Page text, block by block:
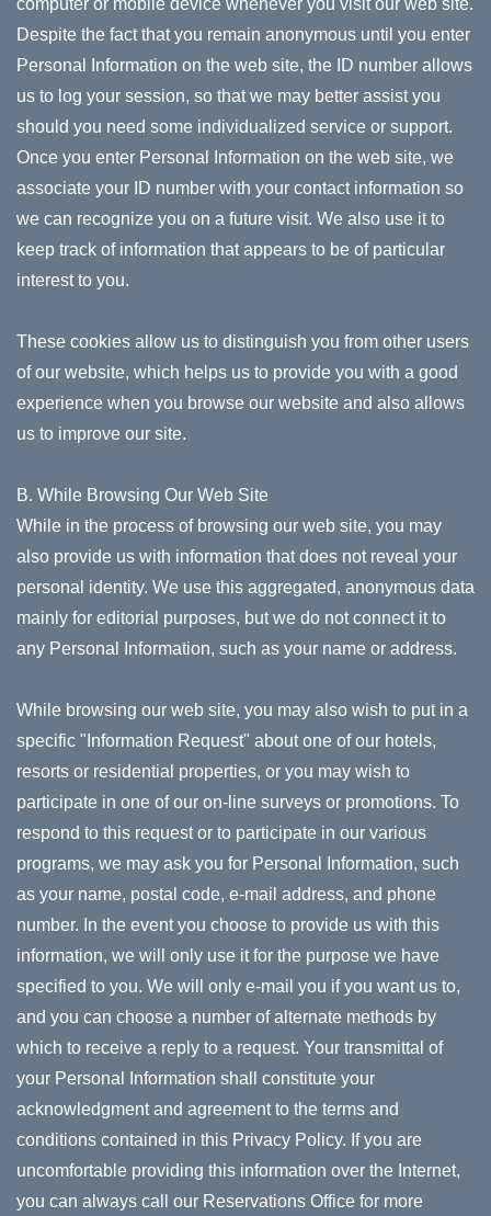
computer or mobile device whenever you visit our web site.
Despite the fact that you remain anonymous until you enter
Personal Information on the web site, the ID number allows
us to log your session, so that we may better assist you
should you need some individualized service or support.
Once you enter Personal Information on the web site, we
associate your ID number with your contact information so
we can recognize you on a future visit. We also use it to
keep track of information that appears to be of particular
interest to you.
These cookies allow us to distinguish you from other users
of our website, which helps us to provide you with a good
experience when you browse our website and also allows
us to improve our site.
B. While Browsing Our Web Site
While in the process of browsing our web site, you may
also provide us with information that does not reveal your
personal identity. We use this aggregated, anonymous data
mainly for editorial purposes, but we do not connect it to
any Personal Information, such as your name or address.
While browsing our web site, you may also wish to put in a
specific "Information Request" about one of our hotels,
resorts or residential properties, or you may wish to
participate in one of our on-line surveys or promotions. To
respond to this request or to participate in our various
programs, we may ask you for Personal Information, such
as your name, postal code, e-mail address, and phone
number. In the event you choose to provide us with this
information, we will only use it for the purpose we have
specified to you. We will only e-mail you if you want us to,
and you can choose a number of alternate methods by
which to receive a reply to a request. Your transmittal of
your Personal Information shall constitute your
acknowledgment and agreement to the terms and
conditions contained in this Privacy Policy. If you are
uncomfortable providing this information over the Internet,
you can always call our Reservations Office for more